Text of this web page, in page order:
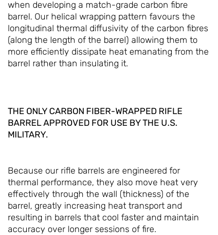
when developing a match-grade carbon fibre
barrel. Our helical wrapping pattern favours the
longitudinal thermal diffusivity of the carbon fibres
(along the length of the barrel) allowing them to
more efficiently dissipate heat emanating from the
barrel rather than insulating it.
THE ONLY CARBON FIBER-WRAPPED RIFLE
BARREL APPROVED FOR USE BY THE U.S.
MILITARY.
Because our rifle barrels are engineered for
thermal performance, they also move heat very
effectively through the wall (thickness) of the
barrel, greatly increasing heat transport and
resulting in barrels that cool faster and maintain
accuracy over longer sessions of fire.